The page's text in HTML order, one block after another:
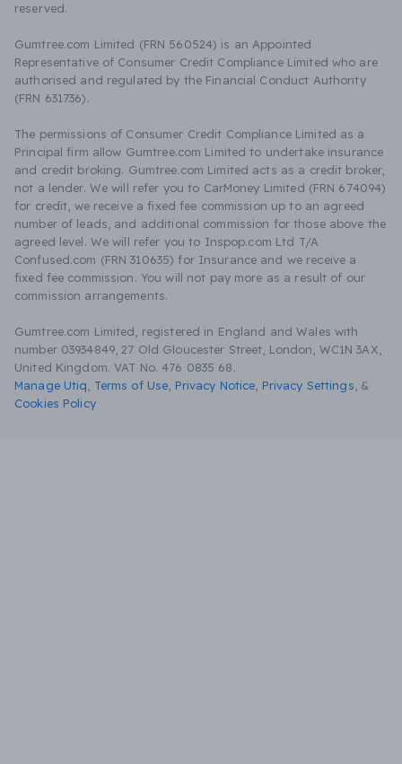
reserved.
Gumtree.com Limited (FRN 560524) is an Appointed
Representative of Consumer Credit Compliance Limited who are
authorised and regulated by the Financial Conduct Authority
(FRN 631736).
The permissions of Consumer Credit Compliance Limited as a
Principal firm allow Gumtree.com Limited to undertake insurance
and credit broking. Gumtree.com Limited acts as a credit broker,
not a lender. We will refer you to CarMoney Limited (FRN 674094)
for credit, we receive a fixed fee commission up to an agreed
number of leads, and additional commission for those above the
agreed level. We will refer you to Inspop.com Ltd T/A
Confused.com (FRN 310635) for Insurance and we receive a
fixed fee commission. You will not pay more as a result of our
commission arrangements.
Gumtree.com Limited, registered in England and Wales with
number 03934849, 27 Old Gloucester Street, London, WC1N 3AX,
United Kingdom. VAT No. 476 0835 68.
Manage Utiq
Terms of Use Privacy Notice Privacy Settings &
Cookies Policy